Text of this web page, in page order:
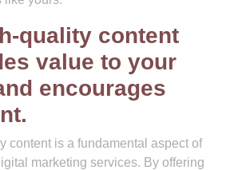
quality content
value to your
encourages
content is a fundamental aspect of
marketing services. By offering